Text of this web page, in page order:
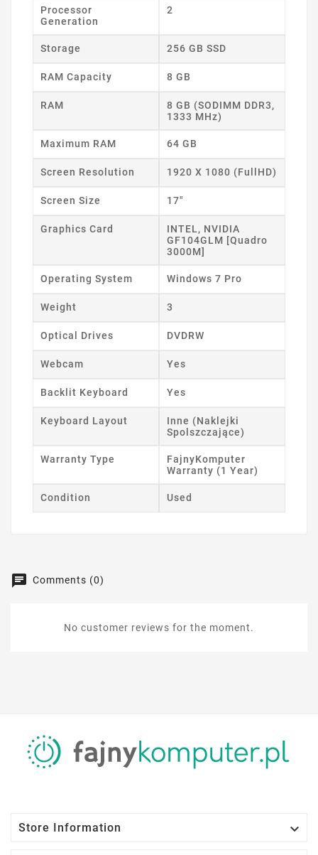
Processor
Generation
2
Storage 256 GB SSD
RAM Capacity 8 GB
RAM
8 GB (SODIMM DDR3,
1333 MHz)
Maximum RAM 64 GB
Screen Resolution 1920 X 1080 (FullHD)
Screen Size 17"
Graphics Card
INTEL, NVIDIA
GF104GLM [Quadro
3000M]
Operating System Windows 7 Pro
Weight 3
Optical Drives DVDRW
Webcam Yes
Backlit Keyboard Yes
Keyboard Layout
Inne (Naklejki
Spolszczające)
Warranty Type
FajnyKomputer
Warranty (1 Year)
Condition Used
Comments (0)
No customer reviews for the moment.
Store Information
